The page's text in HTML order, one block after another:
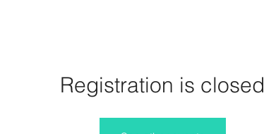
Registration is closed